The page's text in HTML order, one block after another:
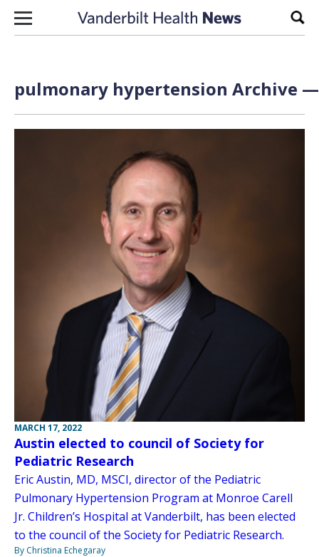
Skip to content
pulmonary hypertension Archive —
MARCH 17, 2022
Austin elected to council of Society for
Pediatric Research
Eric Austin, MD, MSCI, director of the Pediatric
Pulmonary Hypertension Program at Monroe Carell
Jr. Children’s Hospital at Vanderbilt, has been elected
to the council of the Society for Pediatric Research.
By Christina Echegaray